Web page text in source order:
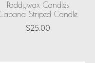
Paddywax Candles
Striped Candle
$25.00